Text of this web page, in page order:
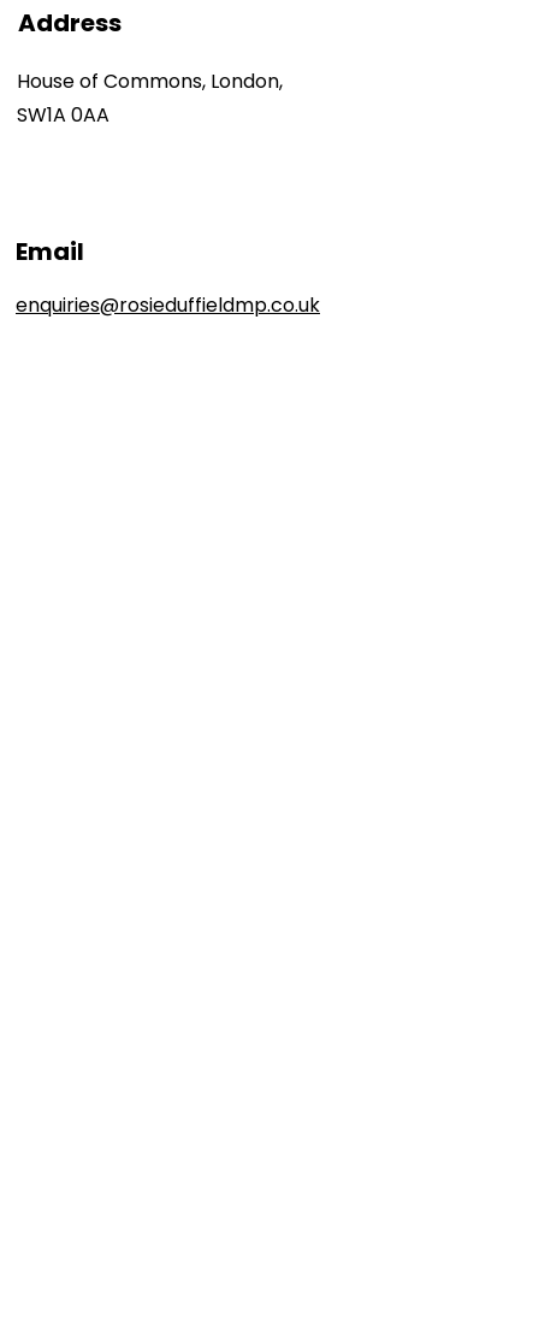
Address
House of Commons, London,
SW1A 0AA
Email
enquiries@rosieduffieldmp.co.uk